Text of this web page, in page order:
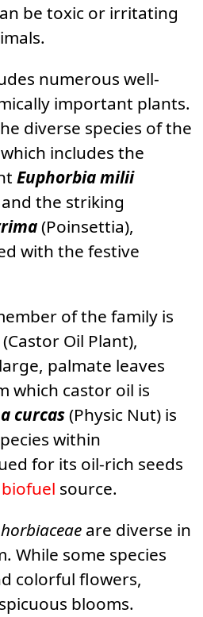
be toxic or irritating
numerous well-
important plants.
diverse species of the
includes the
Euphorbia milii
the striking
(Poinsettia),
with the festive
of the family is
(Castor Oil Plant),
palmate leaves
which castor oil is
curcas(Physic Nut) is
within
for its oil-rich seeds
biofuel source.
are diverse in
While some species
colorful flowers,
blooms.